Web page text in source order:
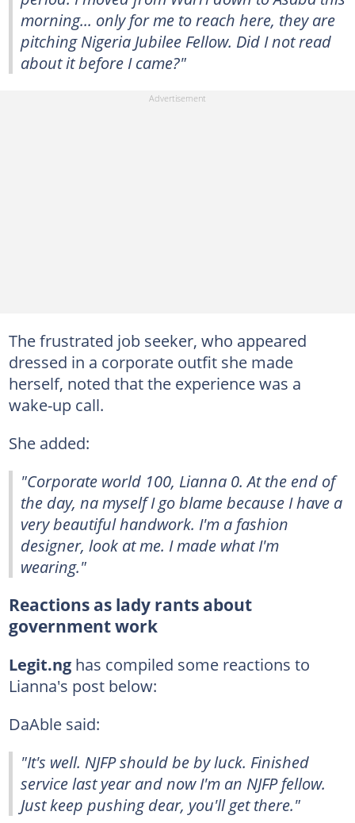
morning... only for me to reach here, they are
pitching Nigeria Jubilee Fellow. Did I not read
about it before I came?"
The frustrated job seeker, who appeared
dressed in a corporate outfit she made
herself, noted that the experience was a
wake-up call.
She added:
"Corporate world 100, Lianna 0. At the end of
the day, na myself I go blame because I have a
very beautiful handwork. I'm a fashion
designer, look at me. I made what I'm
wearing."
Reactions as lady rants about
government work
Legit.nghas compiled some reactions to
Lianna's post below:
DaAble said:
"It's well. NJFP should be by luck. Finished
service last year and now I'm an NJFP fellow.
Just keep pushing dear, you'll get there."